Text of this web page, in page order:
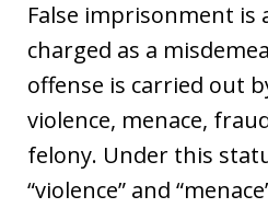
False imprisonment is
charged as a
offense is carried out
violence, menace,
felony. Under this
“violence” and